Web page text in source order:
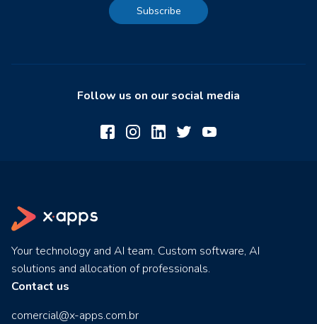
Subscribe
Follow us on our social media
Your technology and AI team. Custom software, AI
solutions and allocation of professionals.
Contact us
comercial@x-apps.com.br